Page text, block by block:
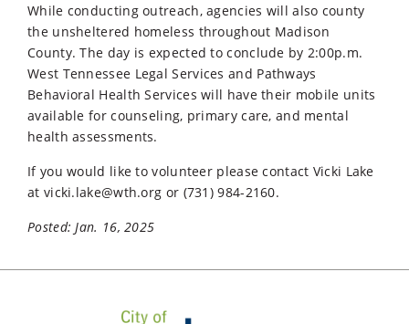
While conducting outreach, agencies will also county
the unsheltered homeless throughout Madison
County. The day is expected to conclude by 2:00p.m.
West Tennessee Legal Services and Pathways
Behavioral Health Services will have their mobile units
available for counseling, primary care, and mental
health assessments.
If you would like to volunteer please contact Vicki Lake
at vicki.lake@wth.org or (731) 984-2160.
Posted: Jan. 16, 2025